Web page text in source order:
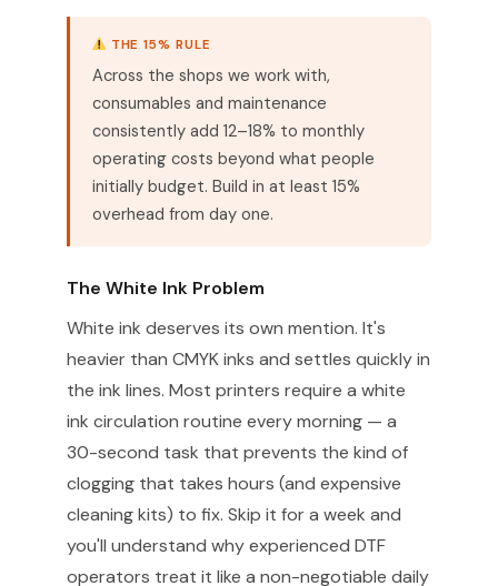
THE 15% RULE
Across the shops we work with,
consumables and maintenance
consistently add 12–18% to monthly
operating costs beyond what people
initially budget. Build in at least 15%
overhead from day one.
The White Ink Problem
White ink deserves its own mention. It's
heavier than CMYK inks and settles quickly in
the ink lines. Most printers require a white
ink circulation routine every morning — a
30-second task that prevents the kind of
clogging that takes hours (and expensive
cleaning kits) to fix. Skip it for a week and
you'll understand why experienced DTF
operators treat it like a non-negotiable daily